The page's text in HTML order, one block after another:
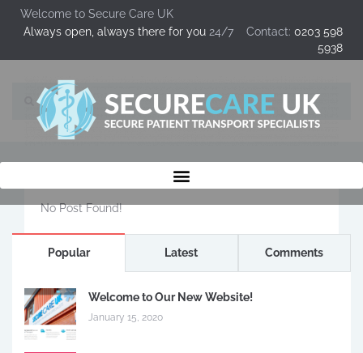
Welcome to Secure Care UK
Always open, always there for you 24/7 Contact: 0203 598
5938
No Post Found!
Popular Latest Comments
Welcome to Our New Website!
January 15, 2020